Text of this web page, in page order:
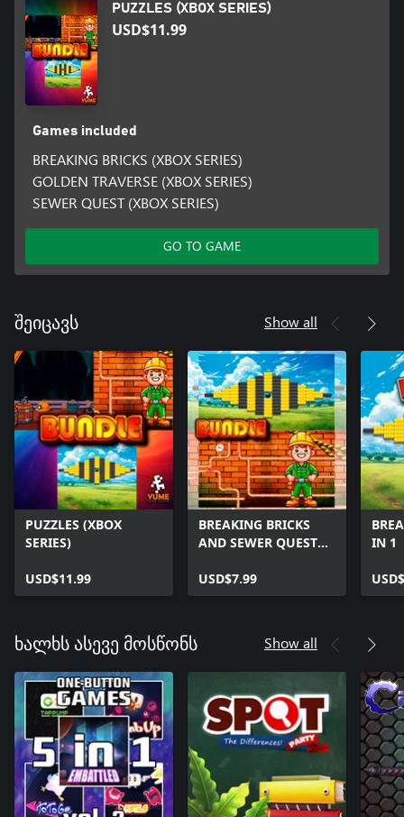
PUZZLES (XBOX SERIES)
USD$11.99
Games included
BREAKING BRICKS (XBOX SERIES)
GOLDEN TRAVERSE (XBOX SERIES)
SEWER QUEST (XBOX SERIES)
GO TO GAME
შეიცავს Show all
PUZZLES (XBOX
SERIES)
USD$11.99
BREAKING BRICKS
AND SEWER QUEST
USD$7.99
IN 1
ხალხს ასევე მოსწონს Show all